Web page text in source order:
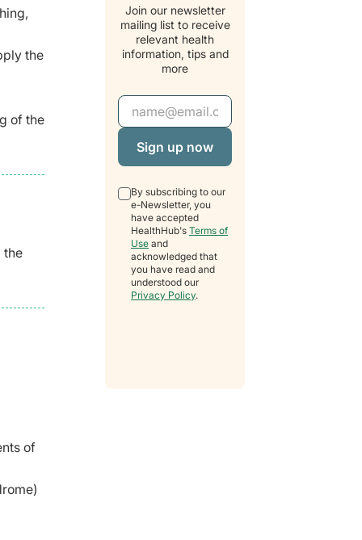
the
of the
the
of
Join our newsletter
mailing list to receive
relevant health
information, tips and
more
Email Address
By subscribing to our
e-Newsletter, you
have accepted
HealthHub's Terms of
Use and
acknowledged that
you have read and
understood our
Privacy Policy.